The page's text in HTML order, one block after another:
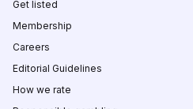
Get listed
Membership
Careers
Editorial Guidelines
How we rate